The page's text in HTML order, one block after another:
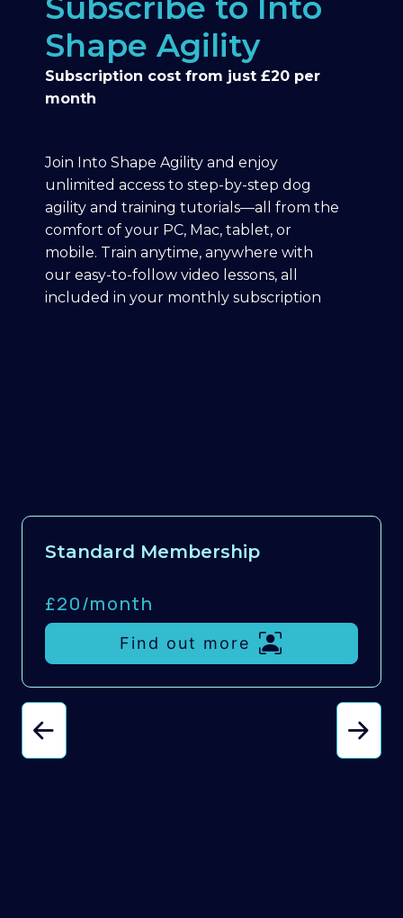
Shape Agility
Subscription cost from just £20 per
month
Join Into Shape Agility and enjoy
unlimited access to step-by-step dog
agility and training tutorials—all from the
comfort of your PC, Mac, tablet, or
mobile. Train anytime, anywhere with
our easy-to-follow video lessons, all
included in your monthly subscription
Standard Membership
£20/month
Find out more